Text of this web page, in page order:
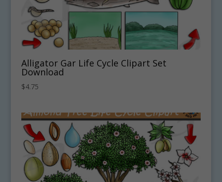
Alligator Gar Life Cycle Clipart Set
Download
$4.75